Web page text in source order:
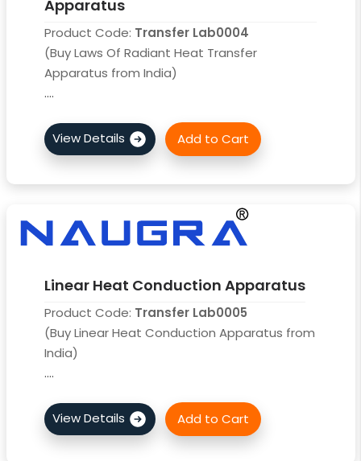
Apparatus
Product Code: Transfer Lab0004
(Buy Laws Of Radiant Heat Transfer
Apparatus from India)
....
Linear Heat Conduction Apparatus
Product Code: Transfer Lab0005
(Buy Linear Heat Conduction Apparatus from
India)
....